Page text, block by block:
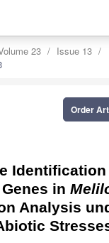
23
Issue 13
Order
in
Analysis